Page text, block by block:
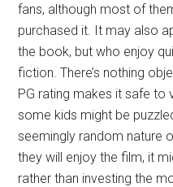
fans, although most of
purchased it. It may also
the book, but who enjoy
fiction. There’s nothing
PG rating makes it safe to
some kids might be
seemingly random nature
they will enjoy the film, it
rather than investing the